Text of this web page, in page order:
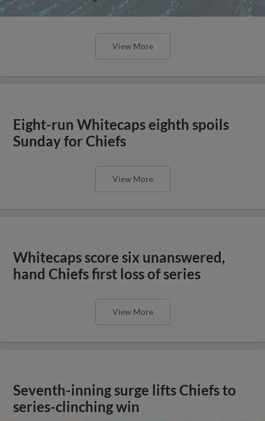
View More
Eight-run Whitecaps eighth spoils
Sunday for Chiefs
View More
Whitecaps score six unanswered,
hand Chiefs first loss of series
View More
Seventh-inning surge lifts Chiefs to
series-clinching win